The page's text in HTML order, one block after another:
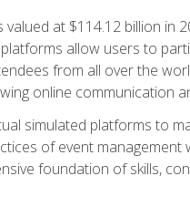
at $114.12 billion
allow users to
from all over the
online
simulated platforms to
of event
foundation of skills,